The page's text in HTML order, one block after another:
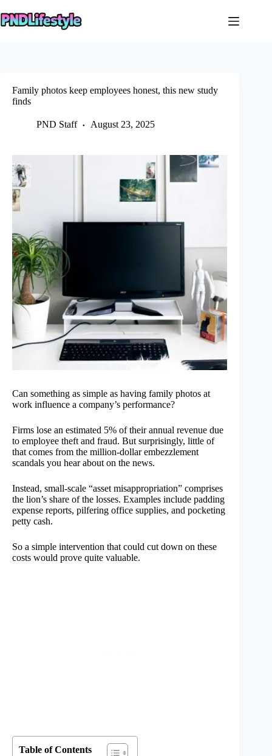
to
content
Family photos keep employees honest, this new study
finds
PND Staff August 23, 2025
Can something as simple as having family photos at
work influence a company’s performance?
Firms lose an estimated 5% of their annual revenue due
to employee theft and fraud. But surprisingly, little of
that comes from the million-dollar embezzlement
scandals you hear about on the news.
Instead, small-scale “asset misappropriation” comprises
the lion’s share of the losses. Examples include padding
expense reports, pilfering office supplies, and pocketing
petty cash.
So a simple intervention that could cut down on these
costs would prove quite valuable.
Table of Contents